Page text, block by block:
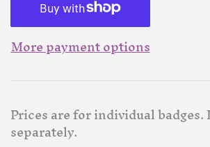
More payment options
Prices are for individual badges.
separately.